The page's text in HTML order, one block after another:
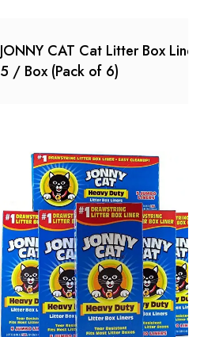
JONNY CAT Cat Litter Box
5 / Box (Pack of 6)